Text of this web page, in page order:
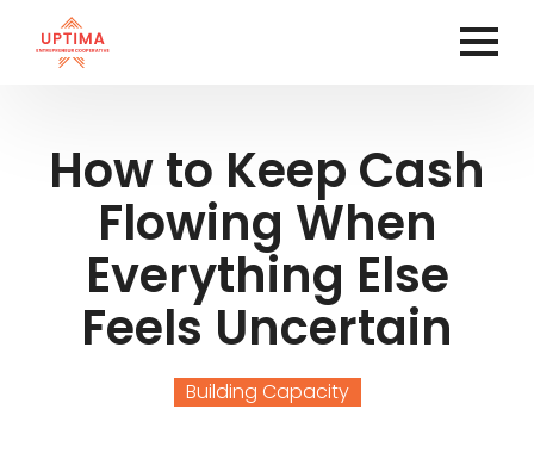
How to Keep Cash
Flowing When
Everything Else
Feels Uncertain
Building Capacity